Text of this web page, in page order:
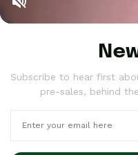
Subscribe to hear first
pre-sales, behind